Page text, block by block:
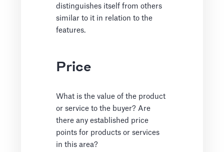
distinguishes itself from others
similar to it in relation to the
features.
Price
What is the value of the product
or service to the buyer? Are
there any established price
points for products or services
in this area?